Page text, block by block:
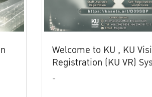
Welcome to KU , KU
Registration (KU VR)
-